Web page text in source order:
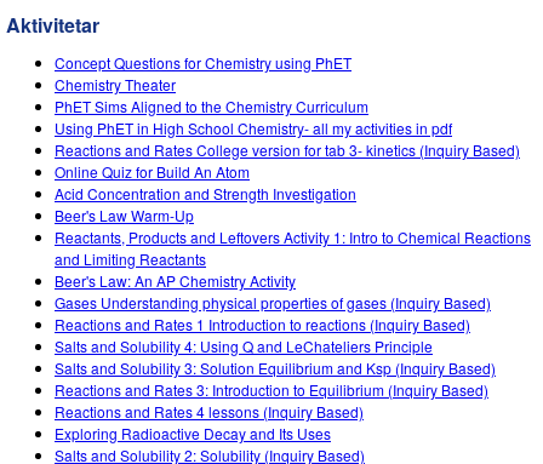
Aktivitetar
Concept Questions for Chemistry using PhET
Chemistry Theater
PhET Sims Aligned to the Chemistry Curriculum
Using PhET in High School Chemistry- all my activities in pdf
Reactions and Rates College version for tab 3- kinetics (Inquiry Based)
Online Quiz for Build An Atom
Acid Concentration and Strength Investigation
Beer's Law Warm-Up
Reactants, Products and Leftovers Activity 1: Intro to Chemical Reactions
and Limiting Reactants
Beer's Law: An AP Chemistry Activity
Gases Understanding physical properties of gases (Inquiry Based)
Reactions and Rates 1 Introduction to reactions (Inquiry Based)
Salts and Solubility 4: Using Q and LeChateliers Principle
Salts and Solubility 3: Solution Equilibrium and Ksp (Inquiry Based)
Reactions and Rates 3: Introduction to Equilibrium (Inquiry Based)
Reactions and Rates 4 lessons (Inquiry Based)
Exploring Radioactive Decay and Its Uses
Salts and Solubility 2: Solubility (Inquiry Based)